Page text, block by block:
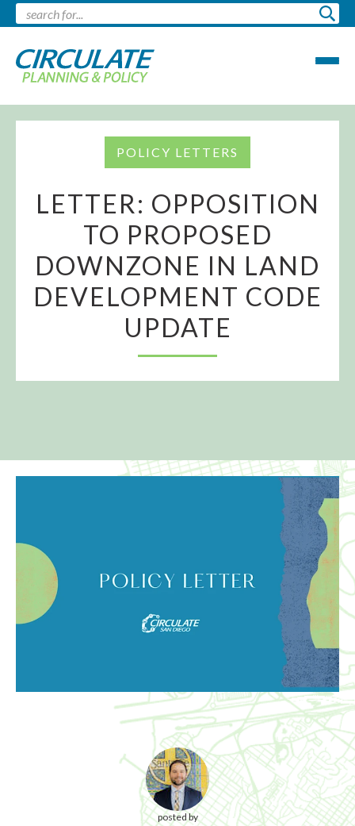
POLICY LETTERS
LETTER: OPPOSITION
TO PROPOSED
DOWNZONE IN LAND
DEVELOPMENT CODE
UPDATE
posted by